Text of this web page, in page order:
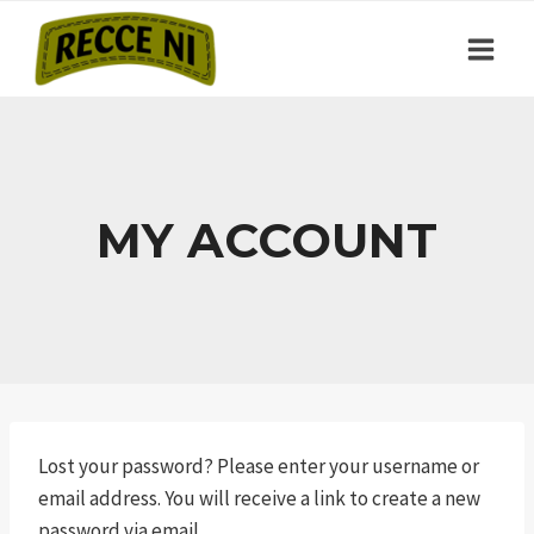
content
MY ACCOUNT
Lost your password? Please enter your username or
email address. You will receive a link to create a new